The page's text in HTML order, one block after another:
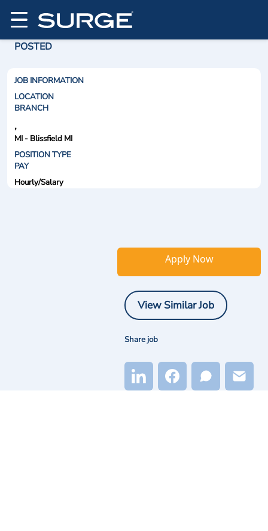
POSTED
JOB INFORMATION
LOCATION
BRANCH
,
MI - Blissfield MI
POSITION TYPE
PAY
Hourly/Salary
Apply Now
View Similar Job
Share job